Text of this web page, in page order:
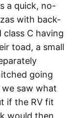
a quick, no-
with back-
C having
toad, a small
going
saw what
if the RV fit